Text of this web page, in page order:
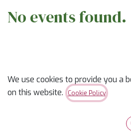
No events found.
Ready to trade “someday”
We use cookies to provide you a
on this website.
Cookie Policy